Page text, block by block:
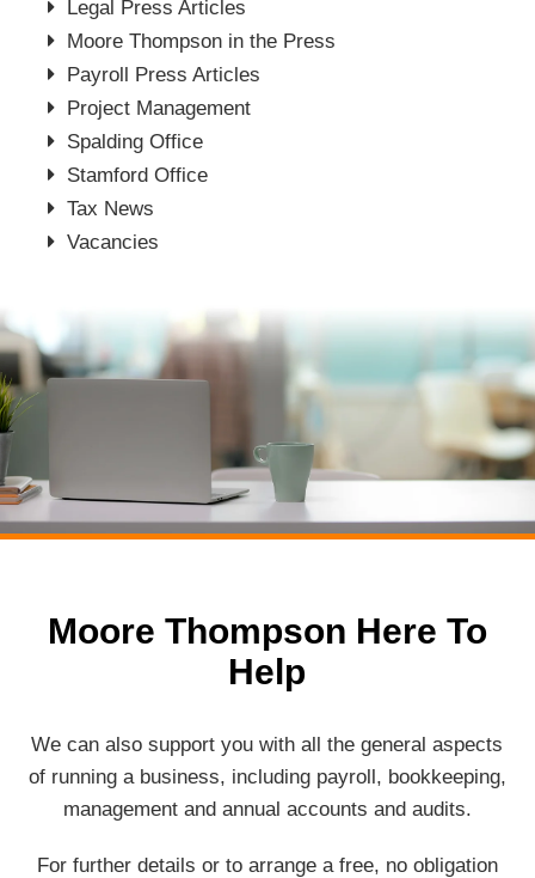
Legal Press Articles
Moore Thompson in the Press
Payroll Press Articles
Project Management
Spalding Office
Stamford Office
Tax News
Vacancies
Moore Thompson Here To
Help
We can also support you with all the general aspects
of running a business, including payroll, bookkeeping,
management and annual accounts and audits.
For further details or to arrange a free, no obligation